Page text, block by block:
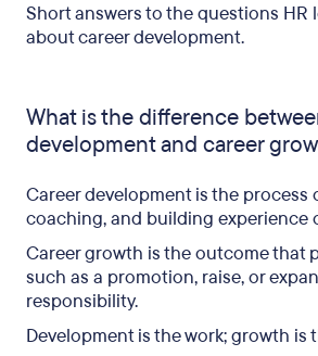
Short answers to the questions HR
about career development.
What is the difference
development and career
Career development is the process
coaching, and building experience
Career growth is the outcome that
such as a promotion, raise, or
responsibility.
Development is the work; growth is